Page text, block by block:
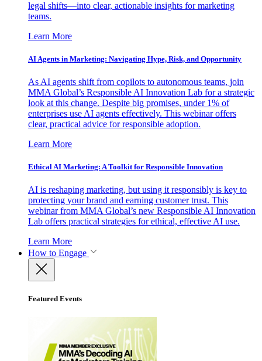
legal shifts—into clear, actionable insights for marketing
teams.
Learn More
AI Agents in Marketing: Navigating Hype, Risk, and Opportunity
As AI agents shift from copilots to autonomous teams, join
MMA Global’s Responsible AI Innovation Lab for a strategic
look at this change. Despite big promises, under 1% of
enterprises use AI agents effectively. This webinar offers
clear, practical advice for responsible adoption.
Learn More
Ethical AI Marketing: A Toolkit for Responsible Innovation
AI is reshaping marketing, but using it responsibly is key to
protecting your brand and earning customer trust. This
webinar from MMA Global’s new Responsible AI Innovation
Lab offers practical strategies for ethical, effective AI use.
Learn More
How to Engage
Featured Events